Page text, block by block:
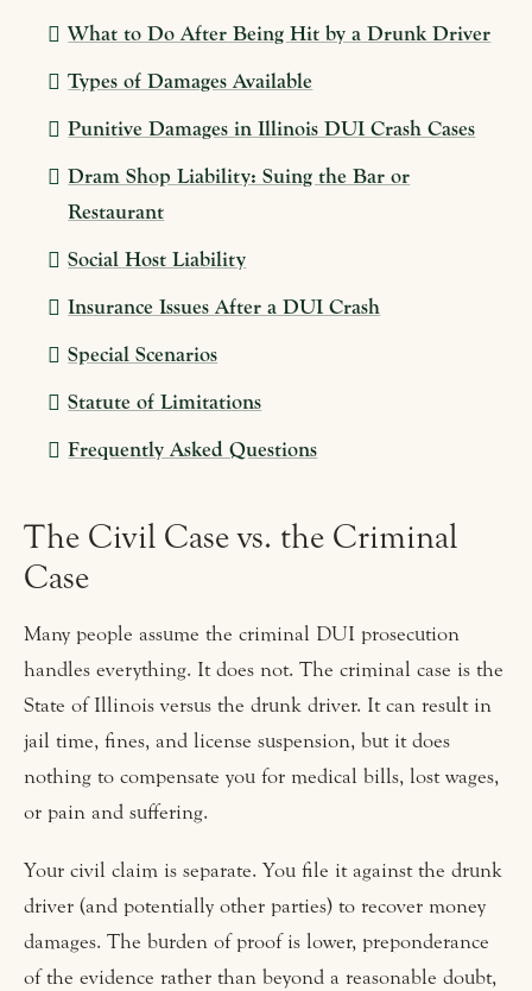
What to Do After Being Hit by a Drunk Driver
Types of Damages Available
Punitive Damages in Illinois DUI Crash Cases
Dram Shop Liability: Suing the Bar or
Restaurant
Social Host Liability
Insurance Issues After a DUI Crash
Special Scenarios
Statute of Limitations
Frequently Asked Questions
The Civil Case vs. the Criminal
Case
Many people assume the criminal DUI prosecution
handles everything. It does not. The criminal case is the
State of Illinois versus the drunk driver. It can result in
jail time, fines, and license suspension, but it does
nothing to compensate you for medical bills, lost wages,
or pain and suffering.
Your civil claim is separate. You file it against the drunk
driver (and potentially other parties) to recover money
damages. The burden of proof is lower, preponderance
of the evidence rather than beyond a reasonable doubt,